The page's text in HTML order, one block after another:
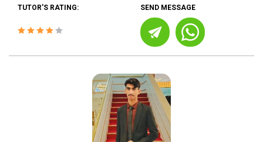
TUTOR'S RATING: SEND MESSAGE